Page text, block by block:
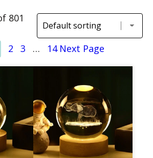
801
2 3 … 14 Next Page